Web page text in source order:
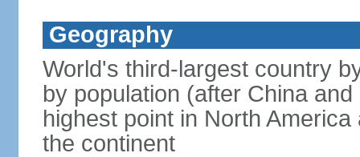
Geography
World's third-largest country
by population (after China
highest point in North
the continent